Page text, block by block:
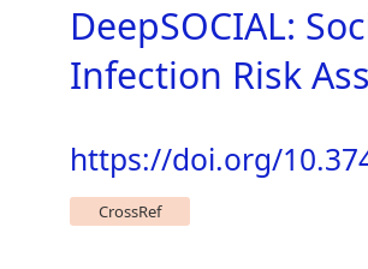
DeepSOCIAL:
Infection Risk
https://doi.org/
CrossRef